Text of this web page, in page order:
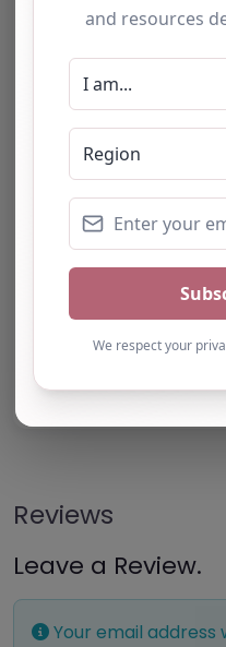
Note from AP Finder:
alternative provision
checks and due
Provision and
confirm the
to/by this directory.
Own this listing? Get
Reviews
Leave a Review.
Your email address